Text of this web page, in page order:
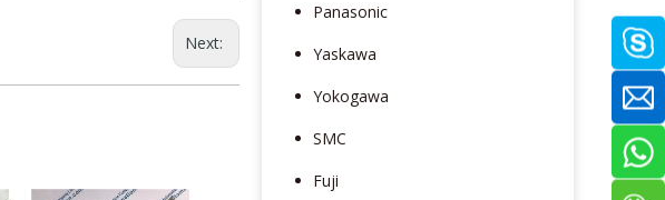
Next:
Panasonic
Yaskawa
Yokogawa
SMC
Fuji